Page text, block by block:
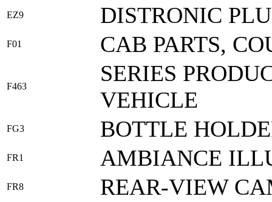
EZ9 DISTRONIC
F01 CAB PARTS,
F463
SERIES
VEHICLE
FG3 BOTTLE
FR1 AMBIANCE
FR8 REAR-VIEW